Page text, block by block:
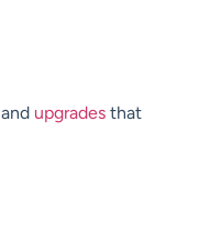
and upgrades that